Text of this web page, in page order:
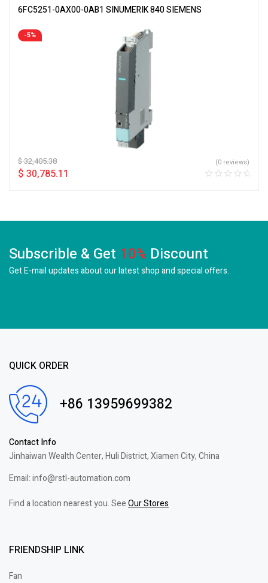
6FC5251-0AX00-0AB1 SINUMERIK 840 SIEMENS
-5%
$32,405.38
$ 30,785.11
(0 reviews)
Subscrible & Get 10% Discount
Get E-mail updates about our latest shop andspecial offers.
QUICK ORDER
+86 13959699382
Contact Info
Jinhaiwan Wealth Center, Huli District, Xiamen City, China
Email: info@rstl-automation.com
Find a location nearest you. SeeOur Stores
FRIENDSHIP LINK
Fan